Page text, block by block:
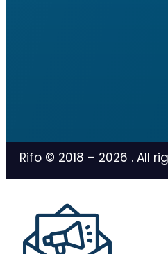
Rifo © 2018 – 2026 . All